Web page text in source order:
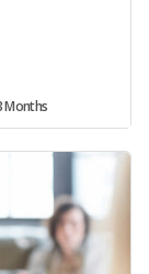
Months